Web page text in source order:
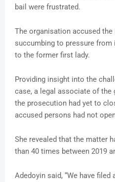
bail were frustrated.
The organisation accused
succumbing to pressure
to the former first lady.
Providing insight into the
case, a legal associate of the
the prosecution had yet to
accused persons had not
She revealed that the matter
than 40 times between 2019
Adedoyin said, “We have